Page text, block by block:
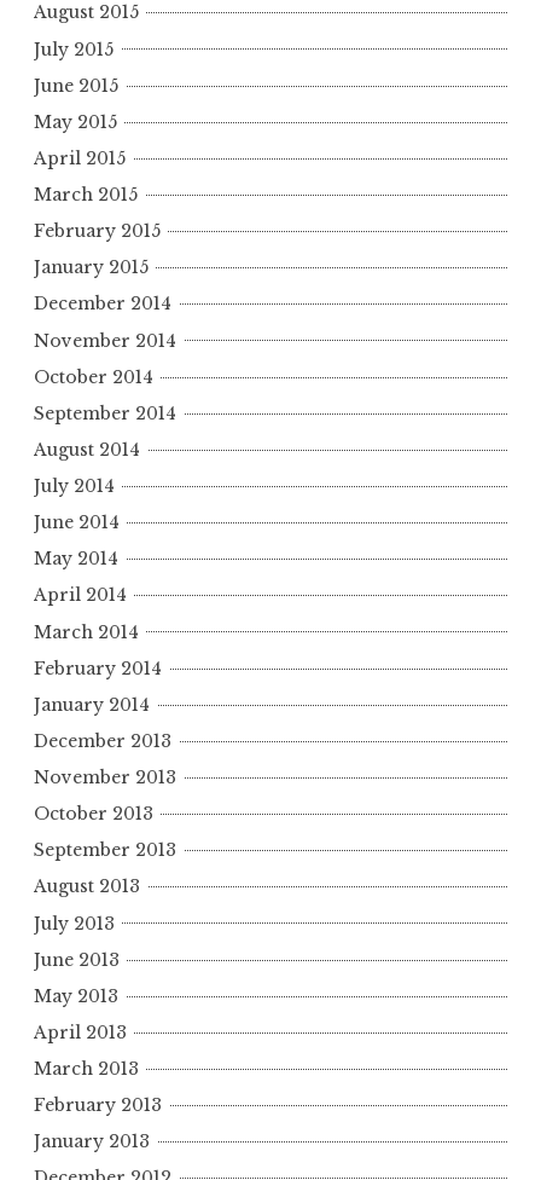
August 2015
July 2015
June 2015
May 2015
April 2015
March 2015
February 2015
January 2015
December 2014
November 2014
October 2014
September 2014
August 2014
July 2014
June 2014
May 2014
April 2014
March 2014
February 2014
January 2014
December 2013
November 2013
October 2013
September 2013
August 2013
July 2013
June 2013
May 2013
April 2013
March 2013
February 2013
January 2013